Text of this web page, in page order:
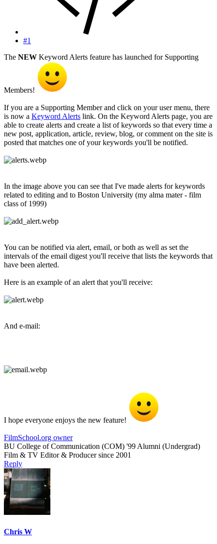
#1
The NEW Keyword Alerts feature has launched for Supporting
Members!
If you are a Supporting Member and click on your user menu, there
is now a Keyword Alerts link. On the Keyword Alerts page, you are
able to create alerts and create a list of keywords so that every time a
new post, application, article, review, blog, or comment on the site is
posted that matches one of your keywords you'll be notified.
In the image above you can see that I've made alerts for keywords
related to editing and to Boston University (my alma mater - film
class of 1999)
You can be notified via alert, email, or both as well as set the
intervals of the email digest you'll receive that lists the keywords that
have been alerted.
Here is an example of an alert that you'll receive:
And e-mail:
I hope everyone enjoys the new feature!
FilmSchool.org owner
BU College of Communication (COM) '99 Alumni (Undergrad)
Film & TV Editor & Producer since 2001
Reply
Chris W